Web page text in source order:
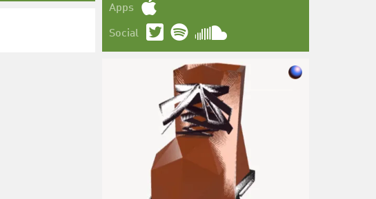
Apps
Social